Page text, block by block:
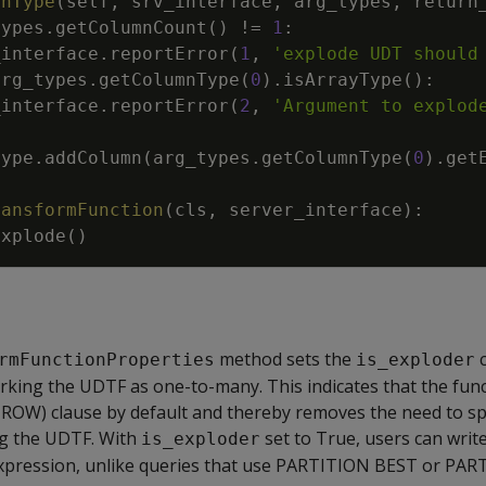
. getColumnCount ( ) != 1 :
. reportError ( 1 ,
'explode UDT
. getColumnType ( 0 ) . isArrayType ( ) :
. reportError ( 2 , 'Argument to
. addColumn ( arg_types . getColumnType ( 0 ) .
( cls , server_interface ) :
( )
method sets the is_exploder
the UDTF as one-to-many. This indicates that the
ROW) clause by default and thereby removes the need to
the UDTF. With is_exploder set to True, users can
unlike queries that use PARTITION BEST or